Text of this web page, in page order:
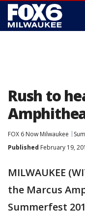
Rush to
FOX 6 Now Milwaukee
Published February 19,
MILWAUKEE
the Marcus
Summerfest